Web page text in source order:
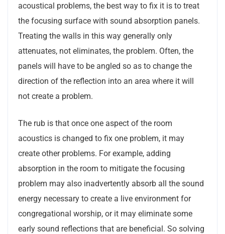
acoustical problems, the best way to fix it is to treat
the focusing surface with sound absorption panels.
Treating the walls in this way generally only
attenuates, not eliminates, the problem. Often, the
panels will have to be angled so as to change the
direction of the reflection into an area where it will
not create a problem.
The rub is that once one aspect of the room
acoustics is changed to fix one problem, it may
create other problems. For example, adding
absorption in the room to mitigate the focusing
problem may also inadvertently absorb all the sound
energy necessary to create a live environment for
congregational worship, or it may eliminate some
early sound reflections that are beneficial. So solving